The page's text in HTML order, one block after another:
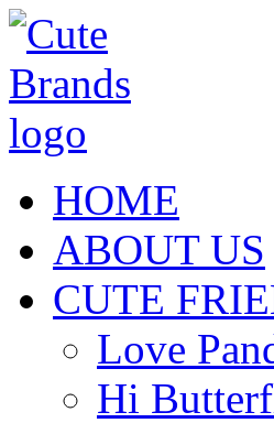
HOME
ABOUT US
CUTE
Love
Hi